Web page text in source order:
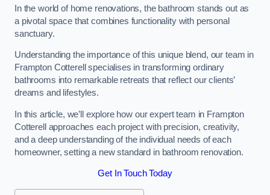
In the world of home renovations, the bathroom stands out as
a pivotal space that combines functionality with personal
sanctuary.
Understanding the importance of this unique blend, our team in
Frampton Cotterell specialises in transforming ordinary
bathrooms into remarkable retreats that reflect our clients’
dreams and lifestyles.
In this article, we’ll explore how our expert team in Frampton
Cotterell approaches each project with precision, creativity,
and a deep understanding of the individual needs of each
homeowner, setting a new standard in bathroom renovation.
Get In Touch Today